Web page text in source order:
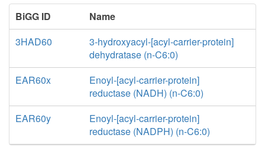
BiGG ID
Name
3HAD60
3-hydroxyacyl-[acyl-carrier-protein]
dehydratase (n-C6:0)
EAR60x
Enoyl-[acyl-carrier-protein]
reductase (NADH) (n-C6:0)
EAR60y
Enoyl-[acyl-carrier-protein]
reductase (NADPH) (n-C6:0)